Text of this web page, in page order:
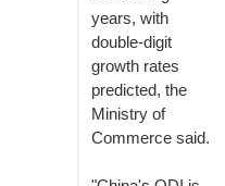
years, with
double-digit
growth rates
predicted, the
Ministry of
Commerce said.